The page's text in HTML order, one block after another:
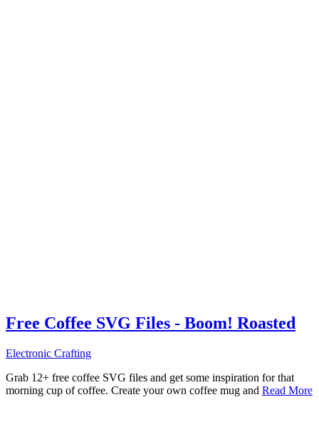
Free Coffee SVG Files - Boom! Roasted
Electronic Crafting
Grab 12+ free coffee SVG files and get some inspiration for that
morning cup of coffee. Create your own coffee mug and Read More